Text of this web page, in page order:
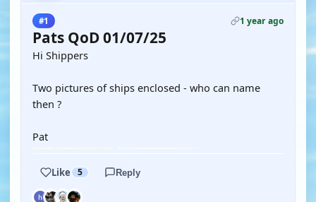
#1 1 year ago
Pats QoD 01/07/25
Hi Shippers
Two pictures of ships enclosed - who can name
then ?
Pat
Like 5 Reply